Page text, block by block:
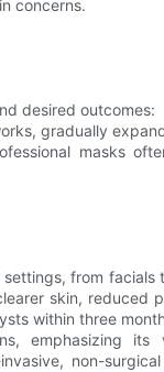
concerns.
desired outcomes:
gradually
masks
from
skin, reduced
within three
emphasizing its
non-